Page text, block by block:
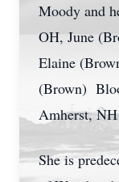
Moody and
OH, June
Elaine
(Brown)
Amherst, NH
She is